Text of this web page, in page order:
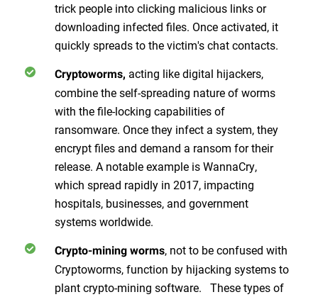
trick people into clicking malicious links or
downloading infected files. Once activated, it
quickly spreads to the victim's chat contacts.
Cryptoworms, acting like digital hijackers,
combine the self-spreading nature of worms
with the file-locking capabilities of
ransomware. Once they infect a system, they
encrypt files and demand a ransom for their
release. A notable example is WannaCry,
which spread rapidly in 2017, impacting
hospitals, businesses, and government
systems worldwide.
Crypto-mining worms, not to be confused with
Cryptoworms, function by hijacking systems to
plant crypto-mining software. These types of